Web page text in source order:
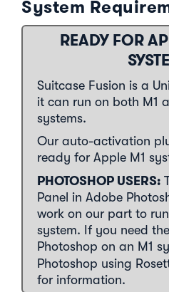
System
READY FOR
Suitcase Fusion is a
it can run on both M1
systems.
Our auto-activation
ready for Apple M1
PHOTOSHOP USERS:
Panel in Adobe
work on our part to
system. If you need
Photoshop on an M1
Photoshop using
for information.